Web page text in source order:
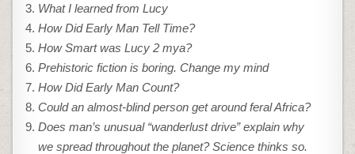
What I learned from Lucy
How Did Early Man Tell Time?
How Smart was Lucy 2 mya?
Prehistoric fiction is boring. Change my mind
How Did Early Man Count?
Could an almost-blind person get around feral Africa?
Does man’s unusual “wanderlust drive” explain why
we spread throughout the planet? Science thinks so.